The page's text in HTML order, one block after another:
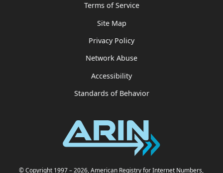
Terms of Service
Site Map
Privacy Policy
Network Abuse
Accessibility
Standards of Behavior
© Copyright 1997– 2026, American Registry for Internet Numbers,